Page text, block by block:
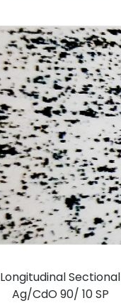
Longitudinal Sectional
Ag/CdO 90/ 10 SP